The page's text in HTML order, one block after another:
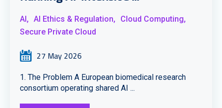
AI, AI Ethics & Regulation,
Cloud Computing,
Secure Private Cloud
27 May 2026
1. The Problem A European biomedical research
consortium operating shared AI ...